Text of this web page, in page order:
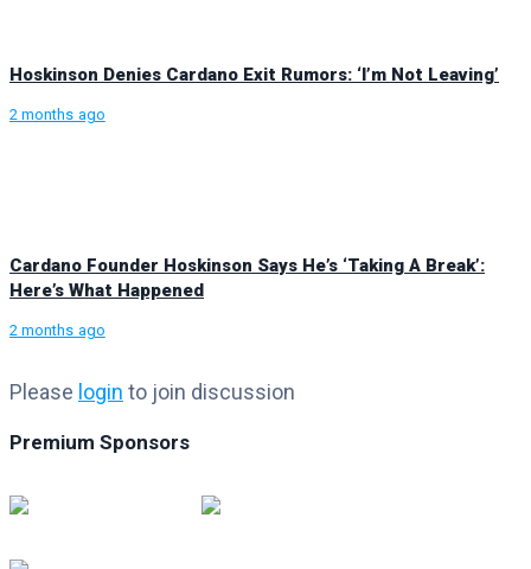
Hoskinson Denies Cardano Exit Rumors: ‘I’m Not Leaving’
2 months ago
Cardano Founder Hoskinson Says He’s ‘Taking A Break’:
Here’s What Happened
2 months ago
Please login to join discussion
Premium Sponsors